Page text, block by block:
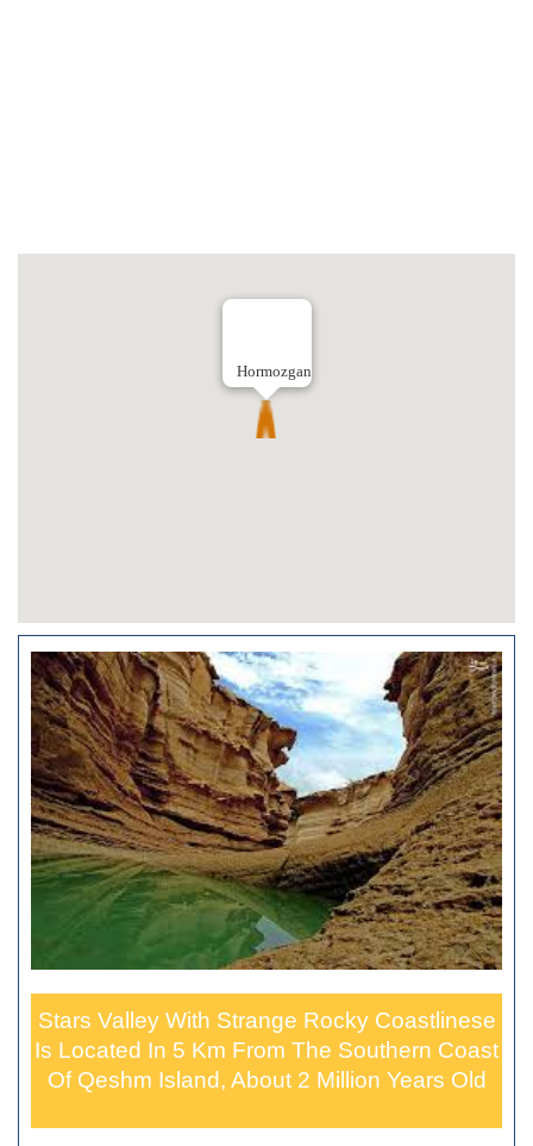
Hormozgan
Stars Valley With Strange Rocky Coastlinese
Is Located In 5 Km From The Southern Coast
Of Qeshm Island, About 2 Million Years Old